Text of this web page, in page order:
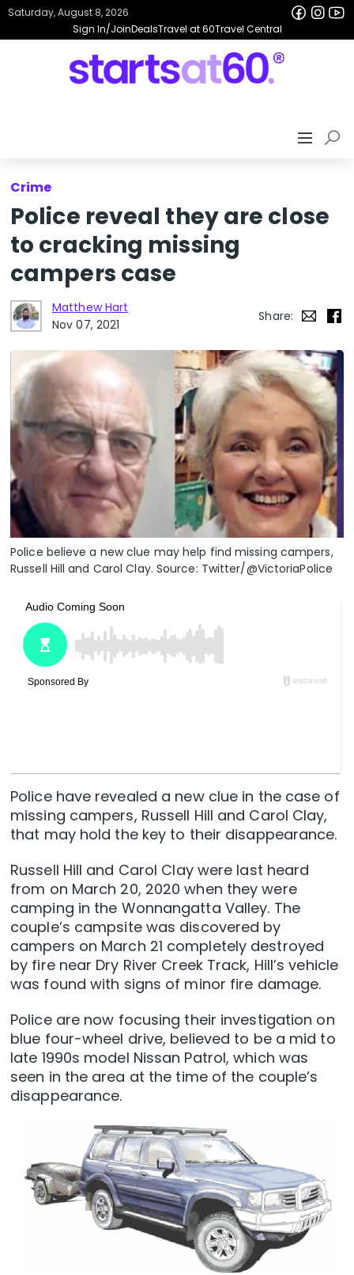
Sign In/JoinDealsTravel at 60Travel Central
Saturday, August 8, 2026
Crime
Police reveal they are close
to cracking missing
campers case
Matthew Hart
Nov 07, 2021
Share:
Police believe a new clue may help find missing campers,
Russell Hill and Carol Clay. Source: Twitter/@VictoriaPolice
Police have revealed a new clue in the case of
missing campers, Russell Hill and Carol Clay,
that may hold the key to their disappearance.
Russell Hill and Carol Clay were last heard
from on March 20, 2020 when they were
camping in the Wonnangatta Valley. The
couple’s campsite was discovered by
campers on March 21 completely destroyed
by fire near Dry River Creek Track, Hill’s vehicle
was found with signs of minor fire damage.
Police are now focusing their investigation on
blue four-wheel drive, believed to be a mid to
late 1990s model Nissan Patrol, which was
seen in the area at the time of the couple’s
disappearance.